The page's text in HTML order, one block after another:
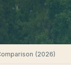
(2026)